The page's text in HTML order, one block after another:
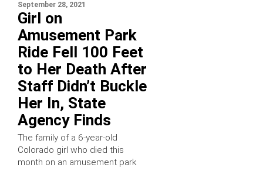
September 28, 2021
Girl on
Amusement Park
Ride Fell 100 Feet
to Her Death After
Staff Didn’t Buckle
Her In, State
Agency Finds
The family of a 6-year-old
Colorado girl who died this
month on an amusement park